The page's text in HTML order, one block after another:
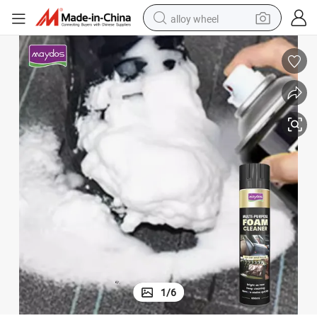
alloy wheel
earbud
dirt bike
pullover hoody
electric motorcycle
in ear headphone
man watch
1/6